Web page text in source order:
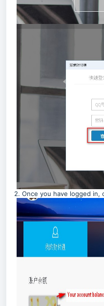
2. Once you have logged in,